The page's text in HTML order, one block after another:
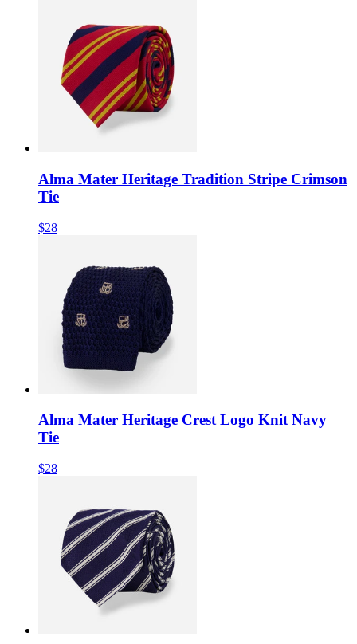
Alma Mater Heritage Tradition Stripe Crimson
Tie
$28
Alma Mater Heritage Crest Logo Knit Navy
Tie
$28